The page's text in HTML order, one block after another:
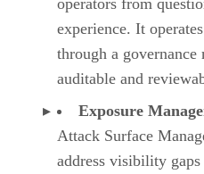
operators from
experience. It
through a
auditable and
Exposure
Attack Surface
address visibility